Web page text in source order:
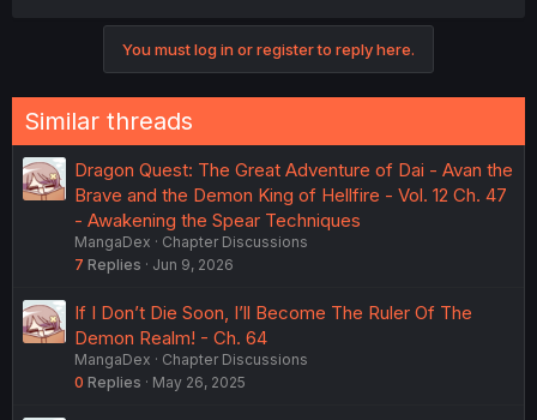
You must log in or register to reply here.
Similar threads
Dragon Quest: The Great Adventure of Dai - Avan the
Brave and the Demon King of Hellfire - Vol. 12 Ch. 47
- Awakening the Spear Techniques
MangaDex
Chapter Discussions
7 Replies Jun 9, 2026
If I Don’t Die Soon, I’ll Become The Ruler Of The
Demon Realm! - Ch. 64
MangaDex
Chapter Discussions
0 Replies May 26, 2025